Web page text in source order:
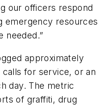
our officers respond
emergency resources
needed.”
approximately
for service, or an
day. The metric
of graffiti, drug